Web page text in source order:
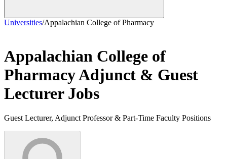
Universities/Appalachian College of Pharmacy
Appalachian College of
PharmacyAdjunct & Guest
Lecturer Jobs
Guest Lecturer, Adjunct Professor & Part-Time Faculty Positions